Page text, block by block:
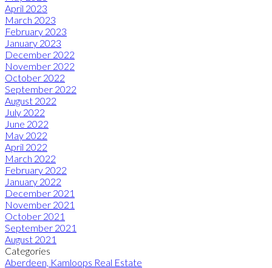
April 2023
March 2023
February 2023
January 2023
December 2022
November 2022
October 2022
September 2022
August 2022
July 2022
June 2022
May 2022
April 2022
March 2022
February 2022
January 2022
December 2021
November 2021
October 2021
September 2021
August 2021
Categories
Aberdeen, Kamloops Real Estate